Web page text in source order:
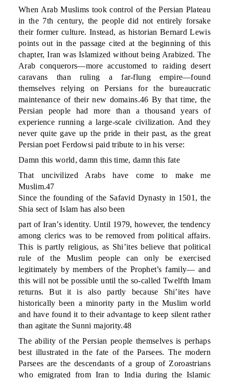
When Arab Muslims took control of the Persian Plateau
in the 7th century, the people did not entirely forsake
their former culture. Instead, as historian Bernard Lewis
points out in the passage cited at the beginning of this
chapter, Iran was Islamized without being Arabized. The
Arab conquerors—more accustomed to raiding desert
caravans than ruling a far-flung empire—found
themselves relying on Persians for the bureaucratic
maintenance of their new domains.46 By that time, the
Persian people had more than a thousand years of
experience running a large-scale civilization. And they
never quite gave up the pride in their past, as the great
Persian poet Ferdowsi paid tribute to in his verse:
Damn this world, damn this time, damn this fate
That uncivilized Arabs have come to make me
Muslim.47
Since the founding of the Safavid Dynasty in 1501, the
Shia sect of Islam has also been
part of Iran’s identity. Until 1979, however, the tendency
among clerics was to be removed from political affairs.
This is partly religious, as Shi’ites believe that political
rule of the Muslim people can only be exercised
legitimately by members of the Prophet’s family— and
this will not be possible until the so-called Twelfth Imam
returns. But it is also partly because Shi’ites have
historically been a minority party in the Muslim world
and have found it to their advantage to keep silent rather
than agitate the Sunni majority.48
The ability of the Persian people themselves is perhaps
best illustrated in the fate of the Parsees. The modern
Parsees are the descendants of a group of Zoroastrians
who emigrated from Iran to India during the Islamic